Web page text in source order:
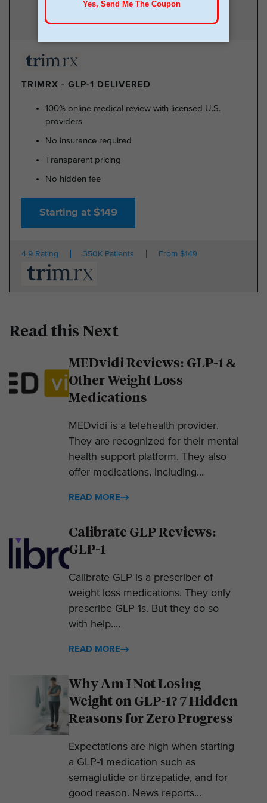
TRIMRX - GLP-1 DELIVERED
100% online medical review with licensed U.S.
providers
No insurance required
Transparent pricing
No hidden fee
Starting at $149
4.9 Rating 350K Patients From $149
Read this Next
MEDvidi Reviews: GLP-1 &
Other Weight Loss
Medications
MEDvidi is a telehealth provider.
They are recognized for their mental
health support platform. They also
offer medications, including...
READ MORE
Calibrate GLP Reviews:
GLP-1
Calibrate GLP is a prescriber of
weight loss medications. They only
prescribe GLP-1s. But they do so
with help....
READ MORE
Why Am I Not Losing
Weight on GLP-1? 7 Hidden
Reasons for Zero Progress
Expectations are high when starting
a GLP-1 medication such as
semaglutide or tirzepatide, and for
good reason. News reports...